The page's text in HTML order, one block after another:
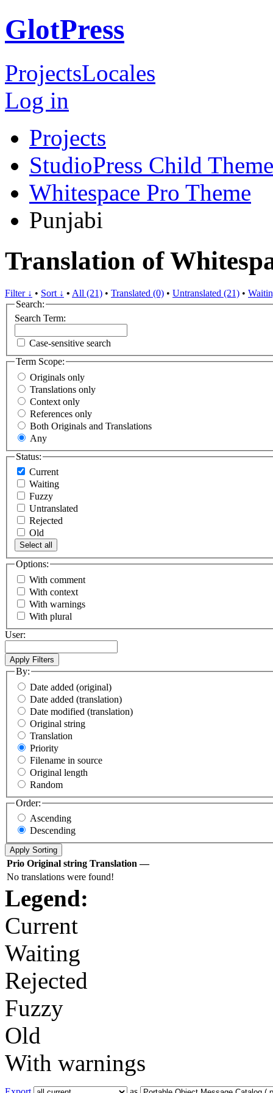
GlotPress
ProjectsLocales
Log in
Projects
StudioPress Child
Whitespace Pro Theme
Punjabi
Translation of
Filter ↓ • Sort ↓ • All (21) • Translated (0) • Untranslated (21) •
Search:
Search Term:
Case-sensitive search
Term Scope:
Originals only
Translations only
Context only
References only
Both Originals and Translations
Any
Status:
Current
Waiting
Fuzzy
Untranslated
Rejected
Old
Select all
Options:
With comment
With context
With warnings
With plural
User:
By:
Date added (original)
Date added (translation)
Date modified (translation)
Original string
Translation
Priority
Filename in source
Original length
Random
Order:
Ascending
Descending
Prio Original string Translation —
No translations were found!
Legend:
Current
Waiting
Rejected
Fuzzy
Old
With warnings